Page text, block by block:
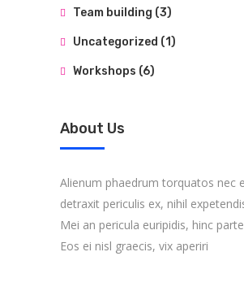
Team building (3)
Uncategorized (1)
Workshops (6)
About Us
Alienum phaedrum torquatos nec
detraxit periculis ex, nihil
Mei an pericula euripidis, hinc
Eos ei nisl graecis, vix aperiri